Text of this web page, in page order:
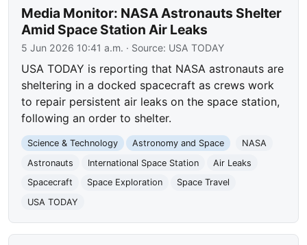
Media Monitor: NASA Astronauts Shelter
Amid Space Station Air Leaks
5 Jun 2026 10:41 a.m. · Source: USA TODAY
USA TODAY is reporting that NASA astronauts are
sheltering in a docked spacecraft as crews work
to repair persistent air leaks on the space station,
following an order to shelter.
Science & Technology Astronomy and Space
NASA
Astronauts
International Space Station
Air Leaks
Spacecraft
Space Exploration
Space Travel
USA TODAY